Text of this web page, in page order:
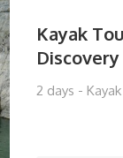
Kayak
Discovery
2 days -